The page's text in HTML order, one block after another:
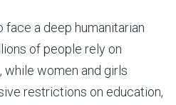
a deep humanitarian
of people rely on
while women and girls
restrictions on education,